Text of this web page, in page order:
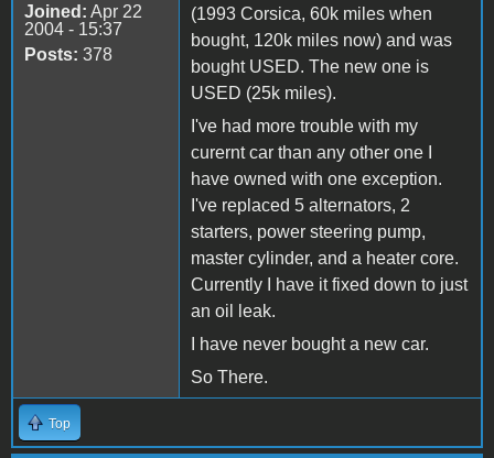
Joined: Apr 22
2004 - 15:37
Posts: 378
(1993 Corsica, 60k miles when
bought, 120k miles now) and was
bought USED. The new one is
USED (25k miles).
I've had more trouble with my
curernt car than any other one I
have owned with one exception.
I've replaced 5 alternators, 2
starters, power steering pump,
master cylinder, and a heater core.
Currently I have it fixed down to just
an oil leak.
I have never bought a new car.
So There.
Top